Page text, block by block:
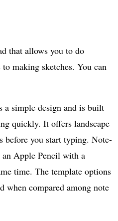
that allows you to do
making sketches. You can
simple design and is built
quickly. It offers landscape
before you start typing. Note-
Apple Pencil with a
time. The template options
when compared among note